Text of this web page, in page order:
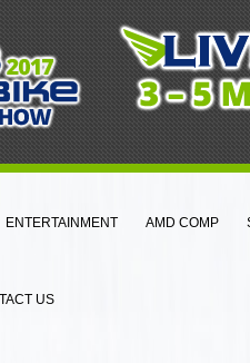
ENTERTAINMENT AMD COMP
US